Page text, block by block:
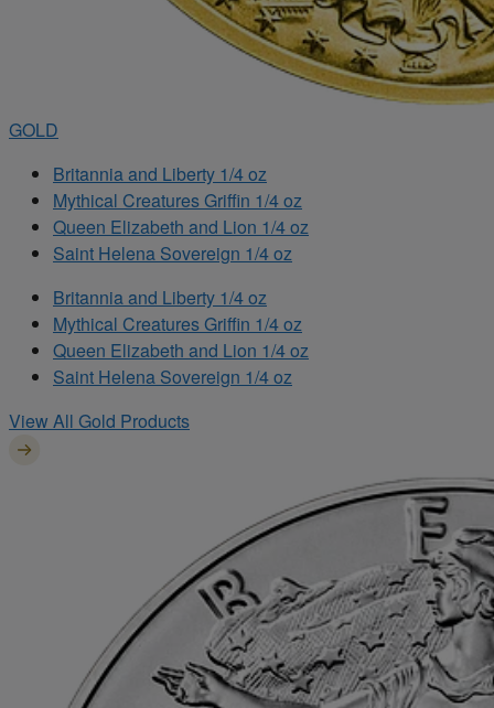
GOLD
Britannia and Liberty 1/4 oz
Mythical Creatures Griffin 1/4 oz
Queen Elizabeth and Lion 1/4 oz
Saint Helena Sovereign 1/4 oz
Britannia and Liberty 1/4 oz
Mythical Creatures Griffin 1/4 oz
Queen Elizabeth and Lion 1/4 oz
Saint Helena Sovereign 1/4 oz
View All Gold Products